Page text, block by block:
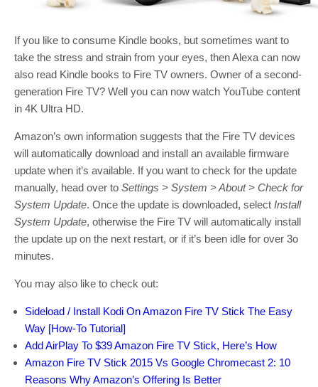
If you like to consume Kindle books, but sometimes want to
take the stress and strain from your eyes, then Alexa can now
also read Kindle books to Fire TV owners. Owner of a second-
generation Fire TV? Well you can now watch YouTube content
in 4K Ultra HD.
Amazon’s own information suggests that the Fire TV devices
will automatically download and install an available firmware
update when it’s available. If you want to check for the update
manually, head over to Settings > System > About > Check for
System Update. Once the update is downloaded, select Install
System Update, otherwise the Fire TV will automatically install
the update up on the next restart, or if it’s been idle for over 3o
minutes.
You may also like to check out:
Sideload / Install Kodi On Amazon Fire TV Stick The Easy
Way [How-To Tutorial]
Add AirPlay To $39 Amazon Fire TV Stick, Here’s How
Amazon Fire TV Stick 2015 Vs Google Chromecast 2: 10
Reasons Why Amazon’s Offering Is Better